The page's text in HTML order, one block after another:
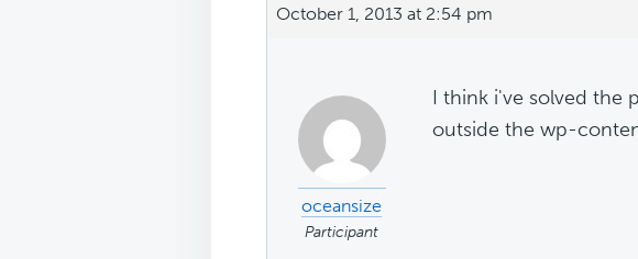
October 1, 2013 at 2:54 pm
oceansize
Participant
I think i've solved the
outside the wp-